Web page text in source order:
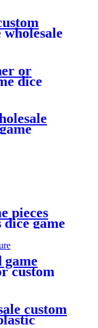
wholesale
or
dice
pieces
game
custom
custom